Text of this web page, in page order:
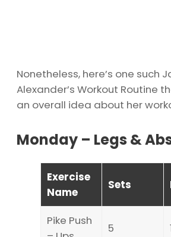
Nonetheless, here’s one such
Alexander’s Workout Routine
an overall idea about her
Monday – Legs &
Exercise
Name
Sets
Pike Push
5